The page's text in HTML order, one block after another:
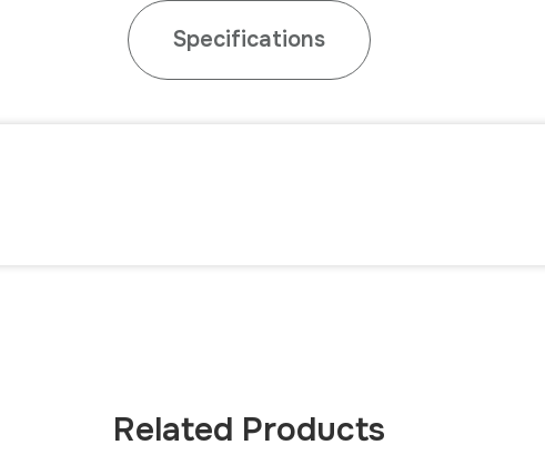
Specifications
Related Products